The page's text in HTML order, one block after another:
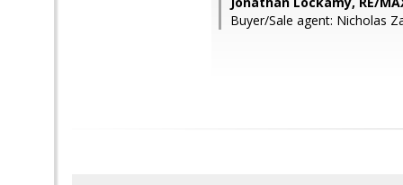
Buyer/Sale agent: Nicholas